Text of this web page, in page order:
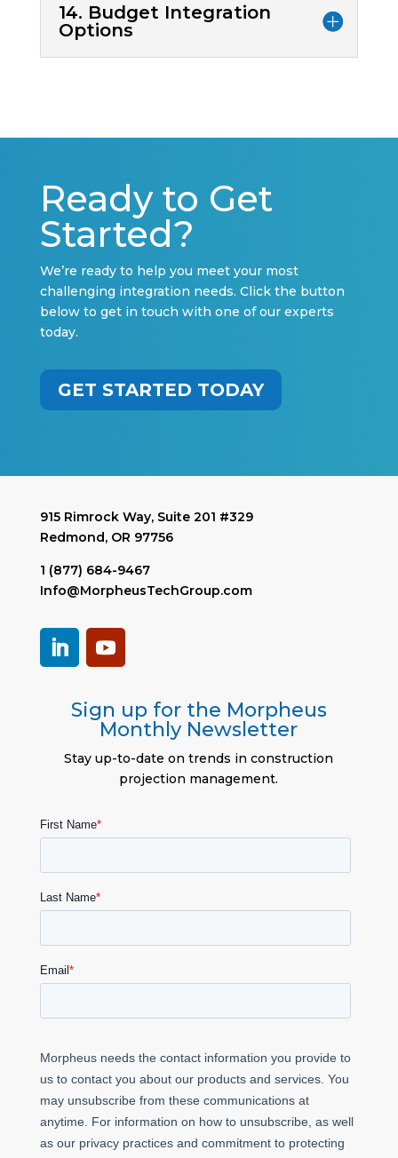
14. Budget Integration
Options
Ready to Get
Started?
We’re ready to help you meet your most
challenging integration needs. Click the button
below to get in touch with one of our experts
today.
GET STARTED TODAY
915 Rimrock Way, Suite 201 #329
Redmond, OR 97756
1 (877) 684-9467
Info@MorpheusTechGroup.com
Sign up for the Morpheus
Monthly Newsletter
Stay up-to-date on trends in construction
projection management.